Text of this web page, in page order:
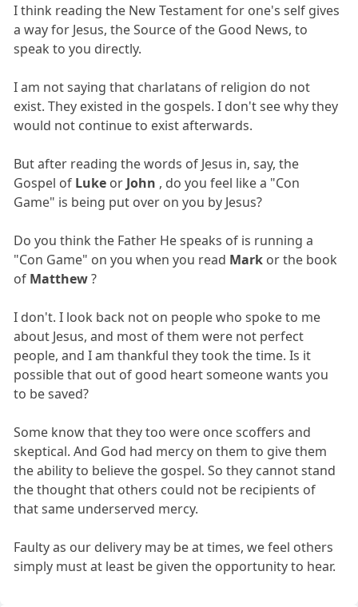
I think reading the New Testament for one's self gives
a way for Jesus, the Source of the Good News, to
speak to you directly.
I am not saying that charlatans of religion do not
exist. They existed in the gospels. I don't see why they
would not continue to exist afterwards.
But after reading the words of Jesus in, say, the
Gospel of Luke or John , do you feel like a "Con
Game" is being put over on you by Jesus?
Do you think the Father He speaks of is running a
"Con Game" on you when you read Mark or the book
of Matthew?
I don't. I look back not on people who spoke to me
about Jesus, and most of them were not perfect
people, and I am thankful they took the time. Is it
possible that out of good heart someone wants you
to be saved?
Some know that they too were once scoffers and
skeptical. And God had mercy on them to give them
the ability to believe the gospel. So they cannot stand
the thought that others could not be recipients of
that same underserved mercy.
Faulty as our delivery may be at times, we feel others
simply must at least be given the opportunity to hear.